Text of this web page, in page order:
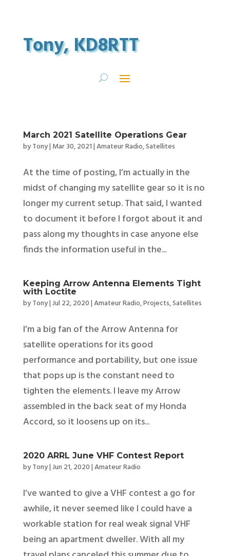
Tony, KD8RTT
March 2021 Satellite Operations Gear
byTony| Mar 30, 2021|Amateur Radio,Satellites
At the time of posting, I’m actually in the
midst of changing my satellite gear so it is no
longer my current setup. That said, I wanted
to document it before I forgot about it and
pass along my thoughts in case anyone else
finds the information useful in the...
Keeping Arrow Antenna Elements Tight
with Loctite
byTony|Jul 22, 2020|Amateur Radio,Projects,Satellites
I’m a big fan of the Arrow Antenna for
satellite operations for its good
performance and portability, but one issue
that pops up is the constant need to
tighten the elements. I leave my Arrow
assembled in the back seat of my Honda
Accord, so it loosens up on its...
2020 ARRL June VHF Contest Report
byTony|Jun 21, 2020|Amateur Radio
I’ve wanted to give a VHF contest a go for
awhile, it never seemed like I could have a
workable station for real weak signal VHF
being an apartment dweller. With all my